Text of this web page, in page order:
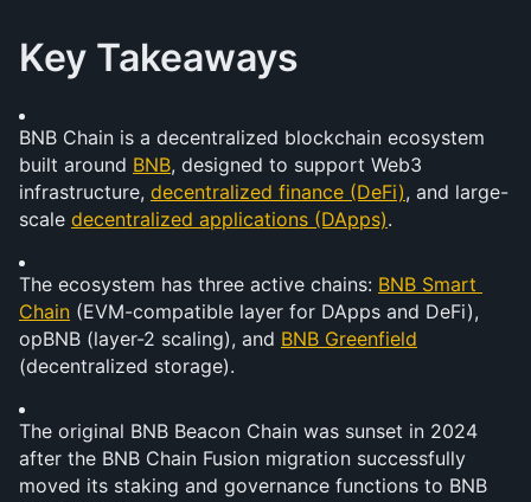
Key Takeaways
BNB Chain is a decentralized blockchain ecosystem
built around BNB, designed to support Web3
infrastructure, decentralized finance (DeFi), and large-
scale decentralized applications (DApps).
The ecosystem has three active chains: BNB Smart
Chain (EVM-compatible layer for DApps and DeFi),
opBNB (layer-2 scaling), and BNB Greenfield
(decentralized storage).
The original BNB Beacon Chain was sunset in 2024
after the BNB Chain Fusion migration successfully
moved its staking and governance functions to BNB